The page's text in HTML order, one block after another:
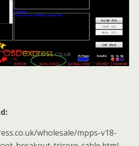
wholesale/mpps-v18-